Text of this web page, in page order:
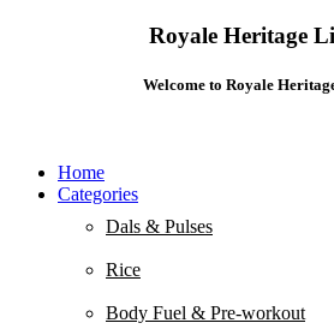
Royale Heritage
Welcome to Royale
Home
Categories
Dals & Pulses
Rice
Body Fuel & Pre-workout